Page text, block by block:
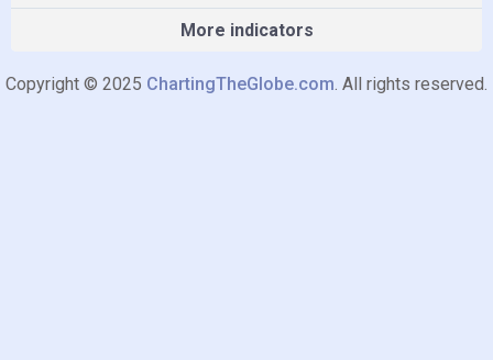
More indicators
Copyright © 2025 ChartingTheGlobe.com. All rights reserved.